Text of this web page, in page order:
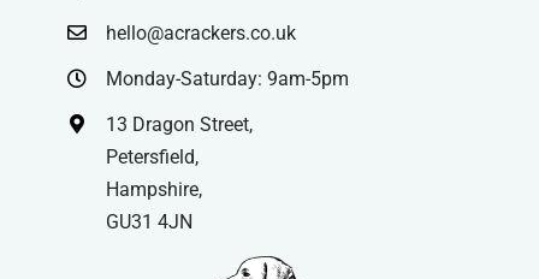
hello@acrackers.co.uk
Monday-Saturday: 9am-5pm
13 Dragon Street,
Petersfield,
Hampshire,
GU31 4JN